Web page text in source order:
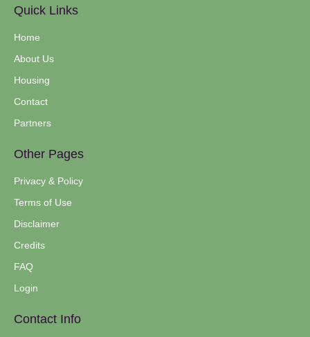
Quick Links
Home
About Us
Housing
Contact
Partners
Other Pages
Privacy & Policy
Terms of Use
Disclaimer
Credits
FAQ
Login
Contact Info